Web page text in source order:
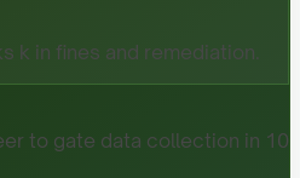
k in fines and remediation.
to gate data collection in 10